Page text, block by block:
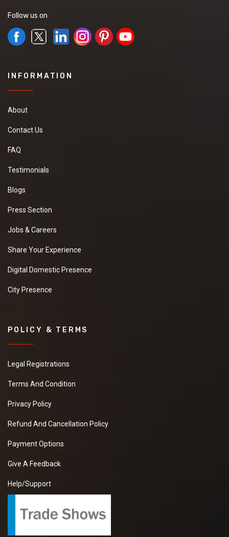
Follow us on
INFORMATION
About
Contact Us
FAQ
Testimonials
Blogs
Press Section
Jobs & Careers
Share Your Experience
Digital Domestic Presence
City Presence
POLICY & TERMS
Legal Registrations
Terms And Condition
Privacy Policy
Refund And Cancellation Policy
Payment Options
Give A Feedback
Help/Support